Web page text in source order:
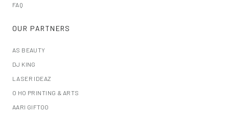
FAQ
OUR PARTNERS
AS BEAUTY
DJ KING
LASER IDEAZ
O HO PRINTING & ARTS
AARI GIFTOO